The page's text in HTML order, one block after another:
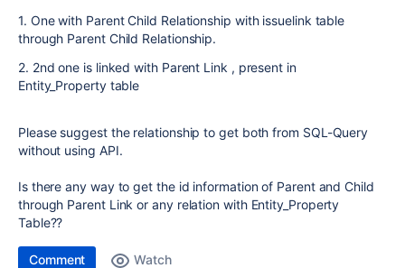
1. One with Parent Child Relationship with issuelink table
through Parent Child Relationship.
2. 2nd one is linked with Parent Link , present in
Entity_Property table
Please suggest the relationship to get both from SQL-Query
without using API.
Is there any way to get the id information of Parent and Child
through Parent Link or any relation with Entity_Property
Table??
Comment
Watch